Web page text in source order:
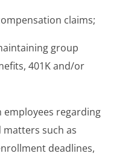
claims;
group
401K and/or
regarding
such as
deadlines,